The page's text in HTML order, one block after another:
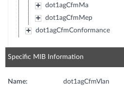
dot1agCfmMa
dot1agCfmMep
dot1agCfmConformance
Specific MIB Information
Name: dot1agCfmVlan